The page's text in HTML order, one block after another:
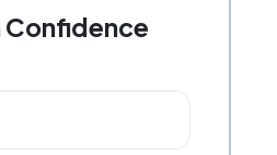
Confidence